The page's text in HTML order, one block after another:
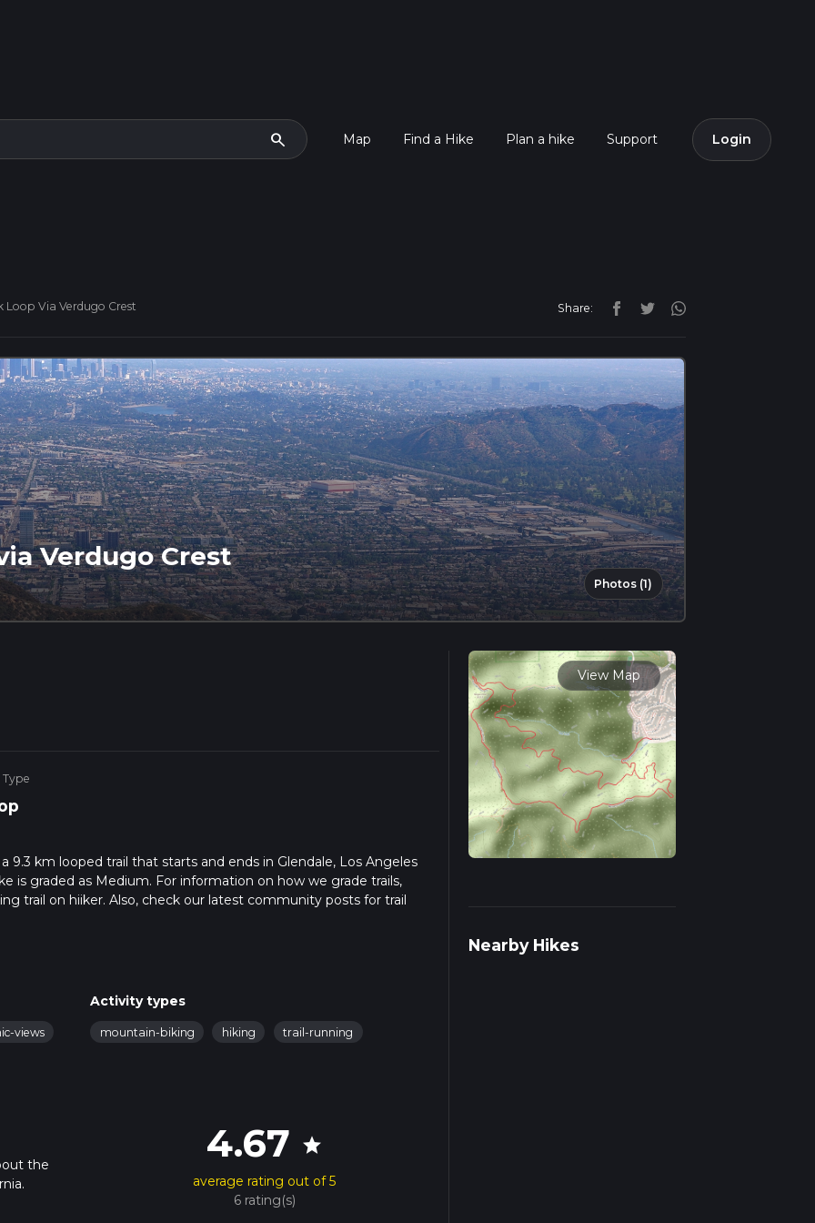
search Map Find a Hike Plan a hike Support Login
Loop Via Verdugo Crest Share:
Verdugo Crest
Photos (1)
Type
9.3 km looped trail that starts and ends in Glendale, Los Angeles
is graded as Medium. For information on how we grade trails,
trail on hiiker. Also, check our latest community posts for trail
we calculate hike time.
views
Activity types
mountain-biking hiking trail-running
the
4.67 star
average rating out of 5
6 rating(s)
View Map
Nearby Hikes